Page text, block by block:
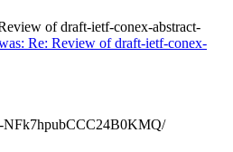
of draft-ietf-conex-abstract-
Re: Review of draft-ietf-conex-
NFk7hpubCCC24B0KMQ/